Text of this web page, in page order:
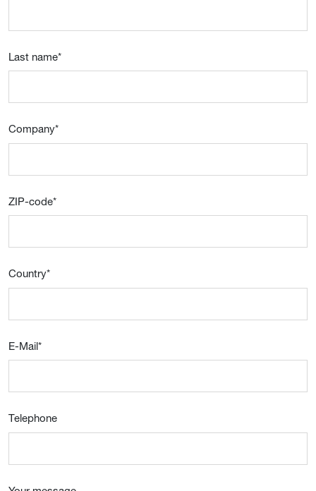
Last name*
Company*
ZIP-code*
Country*
E-Mail*
Telephone